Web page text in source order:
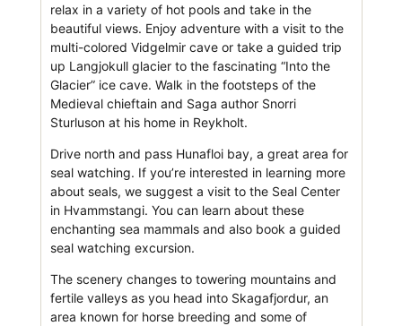
relax in a variety of hot pools and take in the
beautiful views. Enjoy adventure with a visit to the
multi-colored Vidgelmir cave or take a guided trip
up Langjokull glacier to the fascinating “Into the
Glacier” ice cave. Walk in the footsteps of the
Medieval chieftain and Saga author Snorri
Sturluson at his home in Reykholt.
Drive north and pass Hunafloi bay, a great area for
seal watching. If you’re interested in learning more
about seals, we suggest a visit to the Seal Center
in Hvammstangi. You can learn about these
enchanting sea mammals and also book a guided
seal watching excursion.
The scenery changes to towering mountains and
fertile valleys as you head into Skagafjordur, an
area known for horse breeding and some of